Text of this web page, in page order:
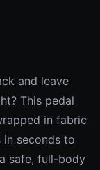
and leave
This pedal
in fabric
seconds to
safe, full-body